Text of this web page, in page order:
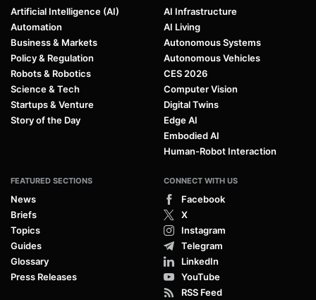
Artificial Intelligence (AI)
Automation
Business & Markets
Policy & Regulation
Robots & Robotics
Science & Tech
Startups & Venture
Story of the Day
AI Infrastructure
AI Living
Autonomous Systems
Autonomous Vehicles
CES 2026
Computer Vision
Digital Twins
Edge AI
Embodied AI
Human-Robot Interaction
FEATURED SECTIONS
News
Briefs
Topics
Guides
Glossary
Press Releases
CONNECT WITH US
Facebook
X
Instagram
Telegram
LinkedIn
YouTube
RSS Feed